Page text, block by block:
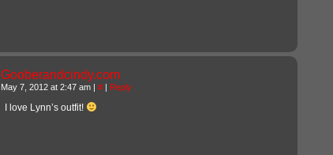
Gooberandcindy.com
May 7, 2012 at 2:47 am | # | Reply
I love Lynn’s outfit!